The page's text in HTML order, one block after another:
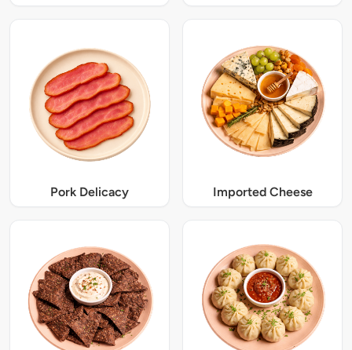
Pork Delicacy Imported Cheese